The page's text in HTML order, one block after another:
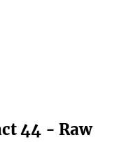
44 - Raw